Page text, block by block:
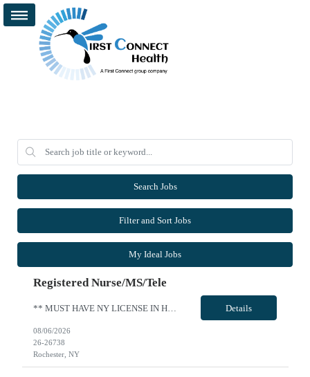
Search Jobs
Filter and Sort Jobs
My Ideal Jobs
Registered Nurse/MS/Tele
** MUST HAVE NY LICENSE IN HAND - NO EXCEPTION ** Specialty: MS/Tele RN Shift: 3x12 Nights 1900-0700 Contract Length: 13 weeks Weekend: Every other weekend First time traveler: Accepted Locals: Must be 75 mile radius Special requirement: Need to be able to take a 1:5 to 1:7 patient ratio for MedSurg Cert: BLS and NIHSS Required - Please include valid NIHSS in submittal. Charting: Must have EPIC ex... Details
08/06/2026
26-26738
Rochester, NY